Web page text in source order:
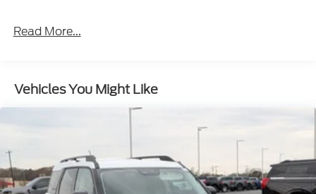
Read More...
Vehicles You Might Like